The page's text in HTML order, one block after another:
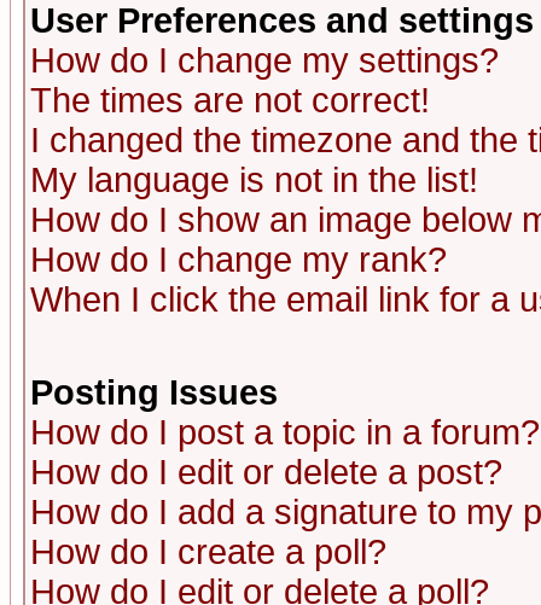
User Preferences and settings
How do I change my settings?
The times are not correct!
I changed the timezone and the
My language is not in the list!
How do I show an image below
How do I change my rank?
When I click the email link for a
Posting Issues
How do I post a topic in a forum?
How do I edit or delete a post?
How do I add a signature to my
How do I create a poll?
How do I edit or delete a poll?